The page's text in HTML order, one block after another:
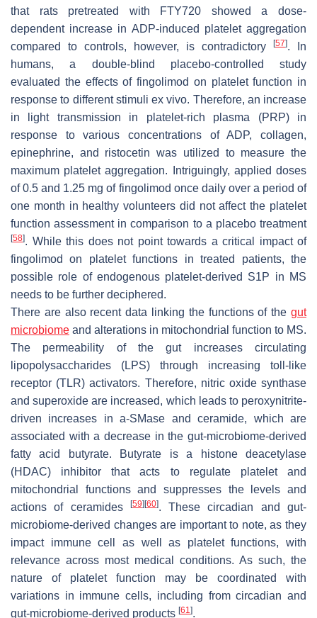
that rats pretreated with FTY720 showed a dose-
dependent increase in ADP-induced platelet aggregation
compared to controls, however, is contradictory
[57]. In
humans, a double-blind placebo-controlled study
evaluated the effects of fingolimod on platelet function in
response to different stimuli ex vivo. Therefore, an increase
in light transmission in platelet-rich plasma (PRP) in
response to various concentrations of ADP, collagen,
epinephrine, and ristocetin was utilized to measure the
maximum platelet aggregation. Intriguingly, applied doses
of 0.5 and 1.25 mg of fingolimod once daily over a period of
one month in healthy volunteers did not affect the platelet
function assessment in comparison to a placebo treatment
[58]. While this does not point towards a critical impact of
fingolimod on platelet functions in treated patients, the
possible role of endogenous platelet-derived S1P in MS
needs to be further deciphered.
There are also recent data linking the functions of the gut
microbiome and alterations in mitochondrial function to MS.
The permeability of the gut increases circulating
lipopolysaccharides (LPS) through increasing toll-like
receptor (TLR) activators. Therefore, nitric oxide synthase
and superoxide are increased, which leads to peroxynitrite-
driven increases in a-SMase and ceramide, which are
associated with a decrease in the gut-microbiome-derived
fatty acid butyrate. Butyrate is a histone deacetylase
(HDAC) inhibitor that acts to regulate platelet and
mitochondrial functions and suppresses the levels and
actions of ceramides
[59] [60]. These circadian and gut-
microbiome-derived changes are important to note, as they
impact immune cell as well as platelet functions, with
relevance across most medical conditions. As such, the
nature of platelet function may be coordinated with
variations in immune cells, including from circadian and
gut-microbiome-derived products [61].